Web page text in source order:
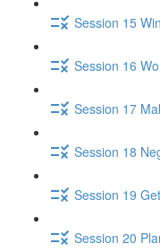
Session 15
Session 16
Session 17
Session 18
Session 19
Session 20